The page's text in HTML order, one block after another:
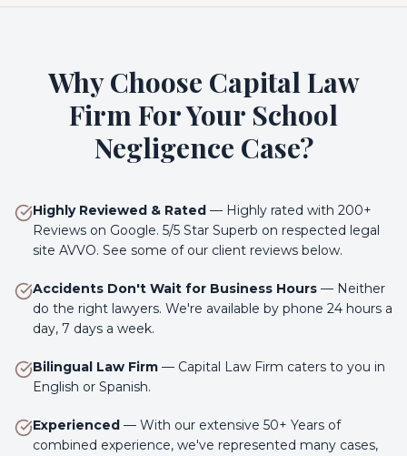
Why Choose Capital Law
Firm For Your School
Negligence Case?
Highly Reviewed & Rated — Highly rated with 200+
Reviews on Google. 5/5 Star Superb on respected legal
site AVVO. See some of our client reviews below.
Accidents Don't Wait for Business Hours — Neither
do the right lawyers. We're available by phone 24 hours a
day, 7 days a week.
Bilingual Law Firm — Capital Law Firm caters to you in
English or Spanish.
Experienced — With our extensive 50+ Years of
combined experience, we've represented many cases,